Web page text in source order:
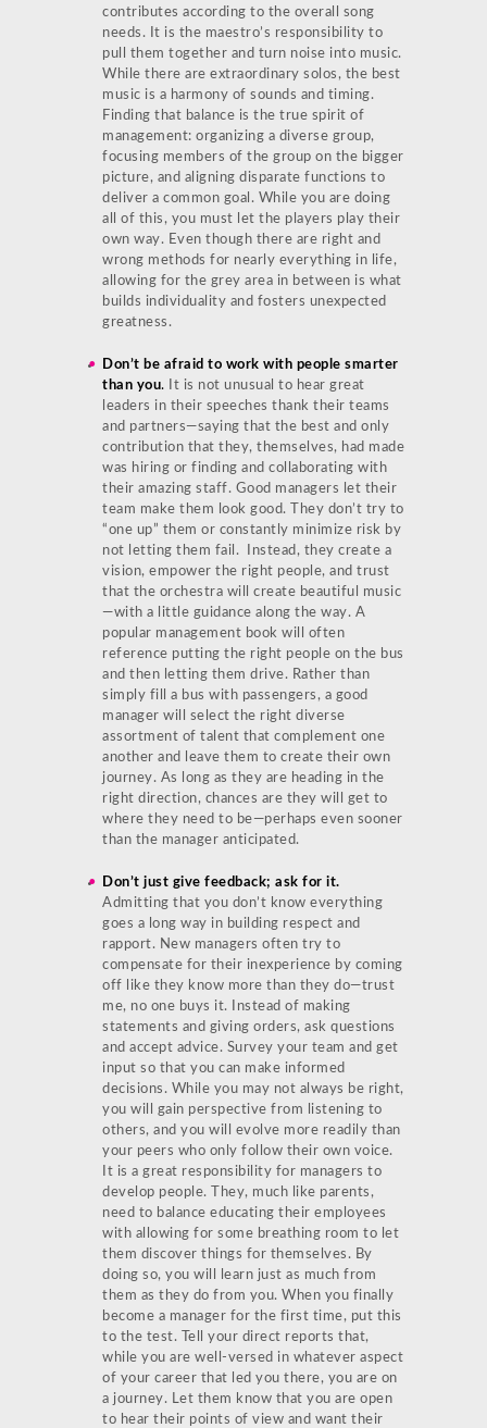
contributes according to the overall song
needs. It is the maestro’s responsibility to
pull them together and turn noise into music.
While there are extraordinary solos, the best
music is a harmony of sounds and timing.
Finding that balance is the true spirit of
management: organizing a diverse group,
focusing members of the group on the bigger
picture, and aligning disparate functions to
deliver a common goal. While you are doing
all of this, you must let the players play their
own way. Even though there are right and
wrong methods for nearly everything in life,
allowing for the grey area in between is what
builds individuality and fosters unexpected
greatness.
Don’t be afraid to work with people smarter
than you. It is not unusual to hear great
leaders in their speeches thank their teams
and partners—saying that the best and only
contribution that they, themselves, had made
was hiring or finding and collaborating with
their amazing staff. Good managers let their
team make them look good. They don’t try to
“one up” them or constantly minimize risk by
not letting them fail. Instead, they create a
vision, empower the right people, and trust
that the orchestra will create beautiful music
—with a little guidance along the way. A
popular management book will often
reference putting the right people on the bus
and then letting them drive. Rather than
simply fill a bus with passengers, a good
manager will select the right diverse
assortment of talent that complement one
another and leave them to create their own
journey. As long as they are heading in the
right direction, chances are they will get to
where they need to be—perhaps even sooner
than the manager anticipated.
Don’t just give feedback; ask for it.
Admitting that you don’t know everything
goes a long way in building respect and
rapport. New managers often try to
compensate for their inexperience by coming
off like they know more than they do—trust
me, no one buys it. Instead of making
statements and giving orders, ask questions
and accept advice. Survey your team and get
input so that you can make informed
decisions. While you may not always be right,
you will gain perspective from listening to
others, and you will evolve more readily than
your peers who only follow their own voice.
It is a great responsibility for managers to
develop people. They, much like parents,
need to balance educating their employees
with allowing for some breathing room to let
them discover things for themselves. By
doing so, you will learn just as much from
them as they do from you. When you finally
become a manager for the first time, put this
to the test. Tell your direct reports that,
while you are well-versed in whatever aspect
of your career that led you there, you are on
a journey. Let them know that you are open
to hear their points of view and want their